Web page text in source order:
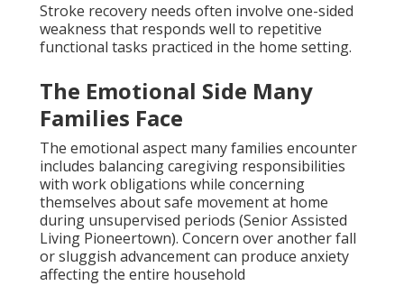
Stroke recovery needs often involve one-sided
weakness that responds well to repetitive
functional tasks practiced in the home setting.
The Emotional Side Many
Families Face
The emotional aspect many families encounter
includes balancing caregiving responsibilities
with work obligations while concerning
themselves about safe movement at home
during unsupervised periods (Senior Assisted
Living Pioneertown). Concern over another fall
or sluggish advancement can produce anxiety
affecting the entire household